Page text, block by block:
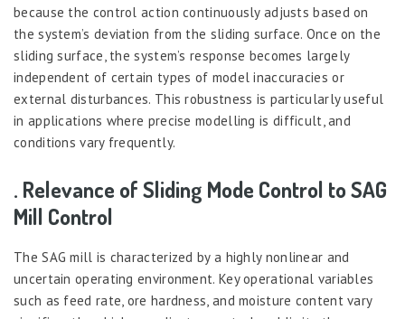
because the control action continuously adjusts based on
the system’s deviation from the sliding surface. Once on the
sliding surface, the system’s response becomes largely
independent of certain types of model inaccuracies or
external disturbances. This robustness is particularly useful
in applications where precise modelling is difficult, and
conditions vary frequently.
. Relevance of Sliding Mode Control to SAG
Mill Control
The SAG mill is characterized by a highly nonlinear and
uncertain operating environment. Key operational variables
such as feed rate, ore hardness, and moisture content vary